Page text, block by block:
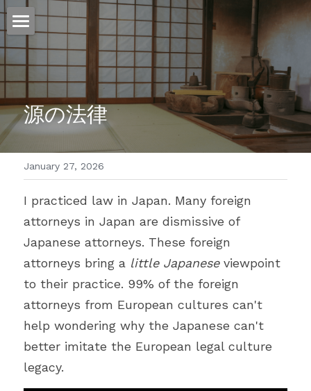
ホーム
仕事
運
写真
翻訳
POWERED BY
源の法律
January 27, 2026
I practiced law in Japan. Many foreign
attorneys in Japan are dismissive of
Japanese attorneys. These foreign
attorneys bring a little Japanese viewpoint
to their practice. 99% of the foreign
attorneys from European cultures can't
help wondering why the Japanese can't
better imitate the European legal culture
legacy.